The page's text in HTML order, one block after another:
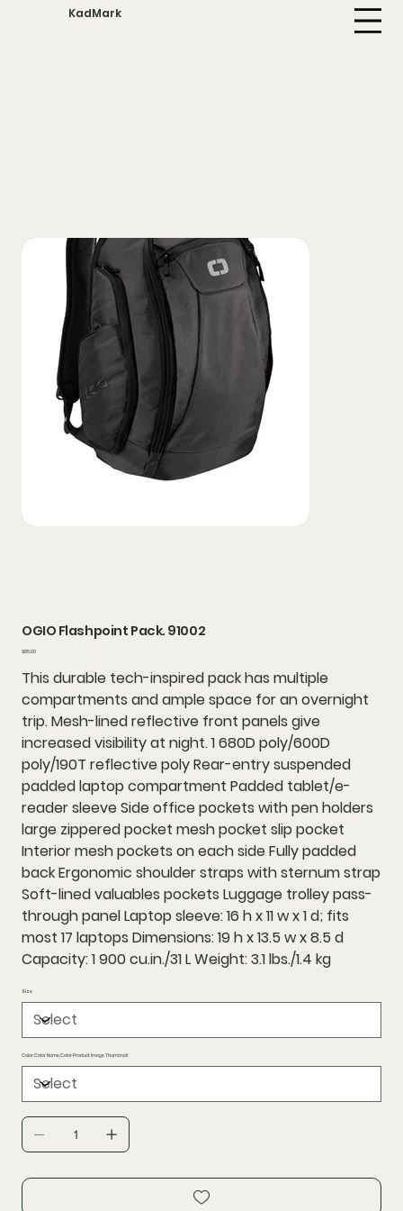
KadMark
OGIO Flashpoint Pack. 91002
Price
$85.00
This durable tech-inspired pack has multiple
compartments and ample space for an overnight
trip. Mesh-lined reflective front panels give
increased visibility at night. 1 680D poly/600D
poly/190T reflective poly Rear-entry suspended
padded laptop compartment Padded tablet/e-
reader sleeve Side office pockets with pen holders
large zippered pocket mesh pocket slip pocket
Interior mesh pockets on each side Fully padded
back Ergonomic shoulder straps with sternum strap
Soft-lined valuables pockets Luggage trolley pass-
through panel Laptop sleeve: 16 h x 11 w x 1 d; fits
most 17 laptops Dimensions: 19 h x 13.5 w x 8.5 d
Capacity: 1 900 cu.in./31 L Weight: 3.1 lbs./1.4 kg
Size
Color,Color Name,Color Product Image Thumbnail